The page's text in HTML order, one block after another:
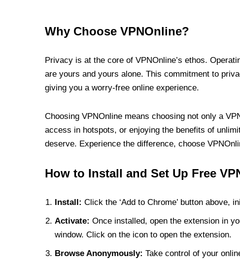
Why Choose VPNOnline?
Privacy is at the core of VPNOnline’s ethos.
are yours and yours alone. This commitment to
giving you a worry-free online experience.
Choosing VPNOnline means choosing not only a
access in hotspots, or enjoying the benefits of
deserve. Experience the difference, choose
How to Install and Set Up Free
Install: Click the ‘Add to Chrome’ button above,
Activate: Once installed, open the extension in
window. Click on the icon to open the extension.
Browse Anonymously: Take control of your